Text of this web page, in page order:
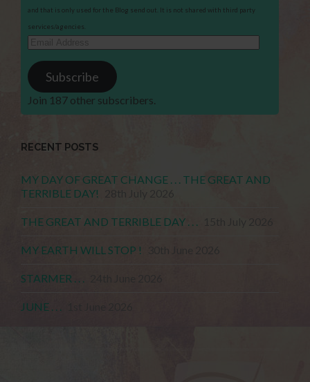
and that is only used for the Blog send out. It is not shared with third party
services/agencies.
Email
Address
Subscribe
Join 187 other subscribers.
RECENT POSTS
MY DAY OF GREAT CHANGE . . . THE GREAT AND
TERRIBLE DAY!
THE GREAT AND TERRIBLE DAY . . .
MY EARTH WILL STOP !
STARMER . . .
JUNE . . .